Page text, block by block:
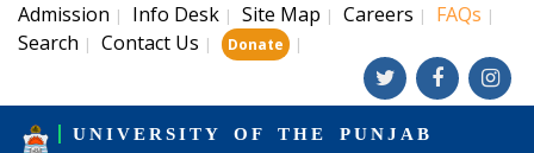
Admission | Info Desk | Site Map | Careers | FAQs |
Search | Contact Us | Donate |
UNIVERSITY OF THE PUNJAB